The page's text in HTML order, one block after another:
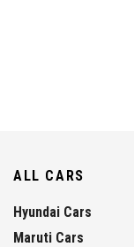
ALL CARS
Hyundai Cars
Maruti Cars